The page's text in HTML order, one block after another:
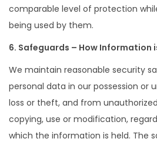
comparable level of protection
being used by them.
6. Safeguards – How Information
We maintain reasonable security
personal data in our possession or
loss or theft, and from
copying, use or modification,
which the information is held. The